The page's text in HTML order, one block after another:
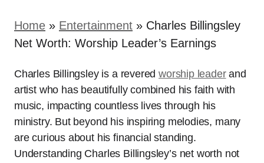
Home » Entertainment » Charles Billingsley
Net Worth: Worship Leader’s Earnings
Charles Billingsley is a reveredworship leaderand
artist who has beautifully combined his faith with
music, impacting countless lives through his
ministry. But beyond his inspiring melodies, many
are curious about his financial standing.
Understanding Charles Billingsley’s net worth not